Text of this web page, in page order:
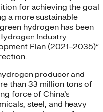
for achieving the goal
a more sustainable
hydrogen has been
Industry
Plan (2021–2035)”
producer and
than 33 million tons of
force of China’s
steel, and heavy